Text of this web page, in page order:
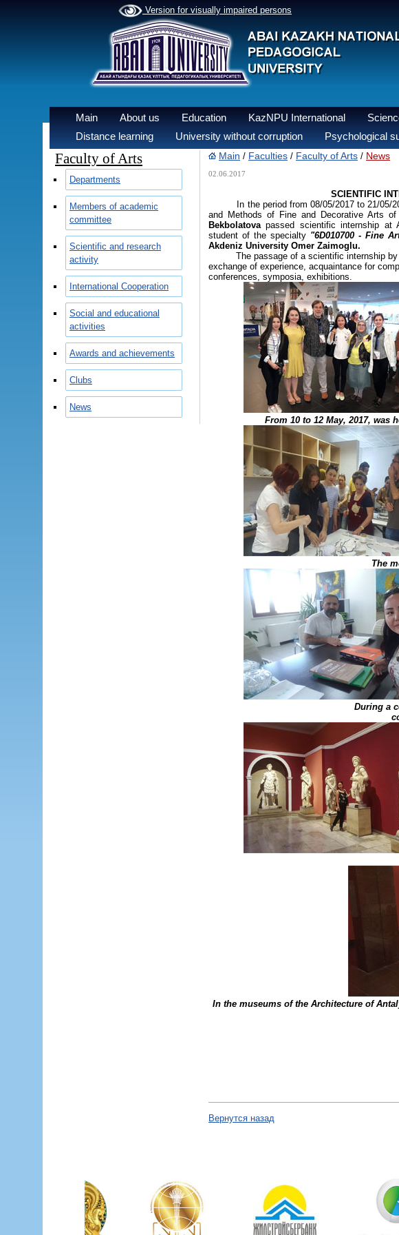
Version for visually impaired persons
Main About us Education KazNPU International
Distance learning
University without corruption Psychological
Faculty of Arts
Departments
Members of academic
committee
Scientific and research
activity
International Cooperation
Social and educational
activities
Awards and achievements
Clubs
News
Main / Faculties / Faculty of Arts / News
02.06.2017
SCIENTIFIC
In the period from 08/05/2017 to 21/05/
and Methods of Fine and Decorative Arts
Bekbolatovapassed scientific internship at
student of the specialty "6D010700 - Fine
Akdeniz University Omer Zaimoglu.
The passage of a scientific internship by
exchange of experience, acquaintance for
conferences, symposia, exhibitions.
From 10 to 12 May, 2017, was
The
During a
In the museums of the Architecture of
Вернутся назад